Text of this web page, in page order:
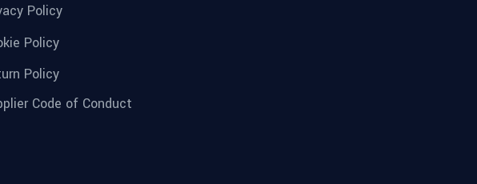
Policy
Policy
Policy
Code of Conduct